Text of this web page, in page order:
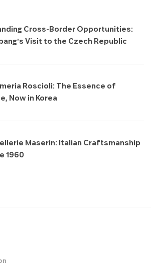
Cross-Border Opportunities:
Visit to the Czech Republic
Roscioli: The Essence of
Now in Korea
Maserin: Italian Craftsmanship
1960